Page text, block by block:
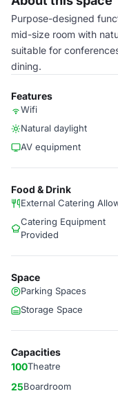
Purpose-designed
mid-size room with
suitable for
dining.
Features
Wifi
Natural daylight
AV equipment
Food & Drink
External Catering
Catering Equipment
Provided
Space
Parking Spaces
Storage Space
Capacities
100Theatre
25Boardroom